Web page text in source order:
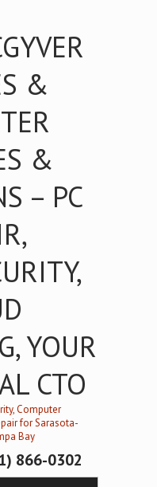
&
&
– PC
YOUR
CTO
Computer
for Sarasota-
Bay
866-0302